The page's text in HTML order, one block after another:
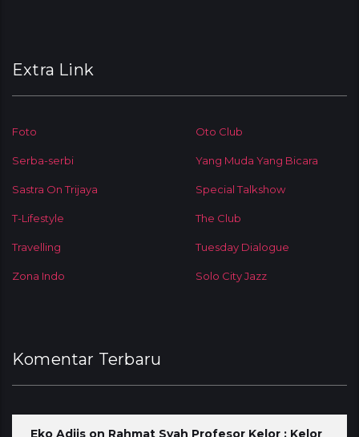
Extra Link
Foto Oto Club
Serba-serbi Yang Muda Yang Bicara
Sastra On Trijaya Special Talkshow
T-Lifestyle The Club
Travelling Tuesday Dialogue
Zona Indo Solo City Jazz
Komentar Terbaru
Eko Adjis on Rahmat Syah Profesor Kelor : Kelor